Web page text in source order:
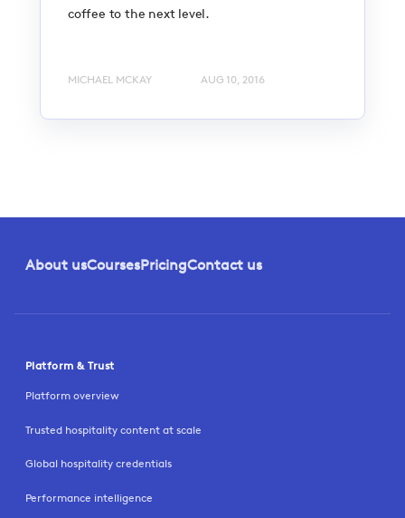
coffee to the next level.
MICHAEL MCKAY AUG 10, 2016
About usCoursesPricingContact us
Platform & Trust
Platform overview
Trusted hospitality content at scale
Global hospitality credentials
Performance intelligence